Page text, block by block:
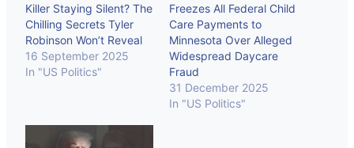
Killer Staying Silent? The
Chilling Secrets Tyler
Robinson Won’t Reveal
16 September 2025
In "US Politics"
Freezes All Federal Child
Care Payments to
Minnesota Over Alleged
Widespread Daycare
Fraud
31 December 2025
In "US Politics"